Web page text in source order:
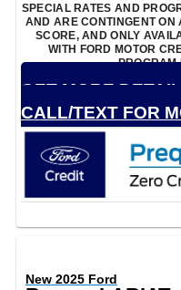
SPECIAL RATES AND
AND ARE CONTINGENT
SCORE, AND ONLY
WITH FORD MOTOR
PROGRAM
GET MORE
CALL/TEXT FOR
New 2025 Ford